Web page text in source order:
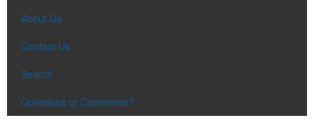
About Us
Contact Us
Search
Questions or Comments?